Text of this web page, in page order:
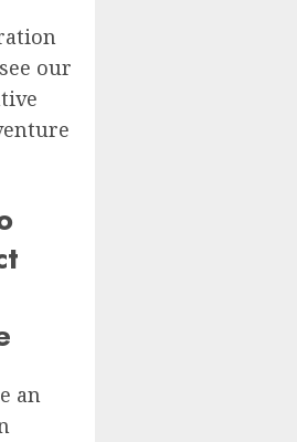
our
an